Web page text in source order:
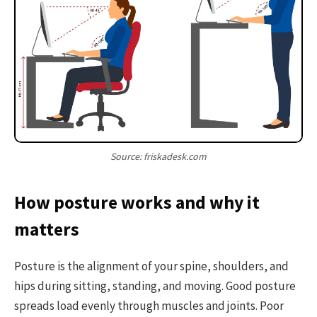
Source: friskadesk.com
How posture works and why it
matters
Posture is the alignment of your spine, shoulders, and
hips during sitting, standing, and moving. Good posture
spreads load evenly through muscles and joints. Poor